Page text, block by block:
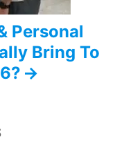
Personal
Bring To